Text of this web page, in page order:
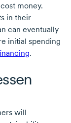
money.
in their
can eventually
initial spending
.
will